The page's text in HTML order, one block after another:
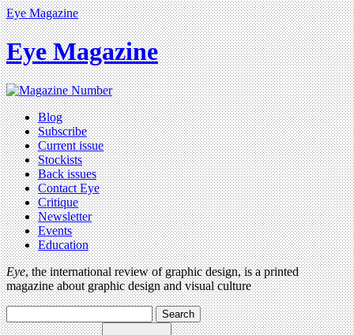
Eye Magazine
Eye Magazine
Blog
Subscribe
Current issue
Stockists
Back issues
Contact Eye
Critique
Newsletter
Events
Education
Eye, the international review of graphic design, is a printed
magazine about graphic design and visual culture
Search